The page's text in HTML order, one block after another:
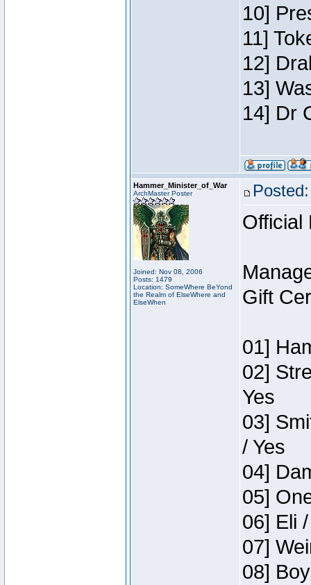
10]
11]
12]
13]
14] Dr
Hammer_Minister_of_War
ArchMaster Poster
Joined: Nov 08, 2006
Posts: 1479
Location: SomeWhere BeYond
the Realm of ElseWhere and
ElseWhen
Official
Gift
01]
02]
Yes
03]
/ Yes
04]
05]
06] Eli
07]
08]